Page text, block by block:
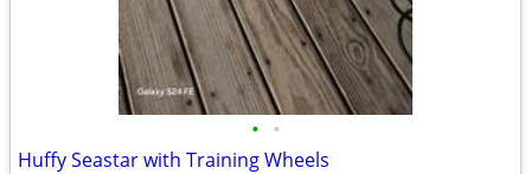
• •
Huffy Seastar with Training Wheels